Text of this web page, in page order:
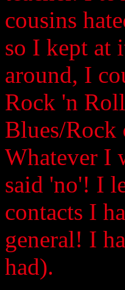
cousins
so I kept at
around, I
Rock 'n
Blues/
Whatever I
said 'no'! I
contacts I
general! I
had).